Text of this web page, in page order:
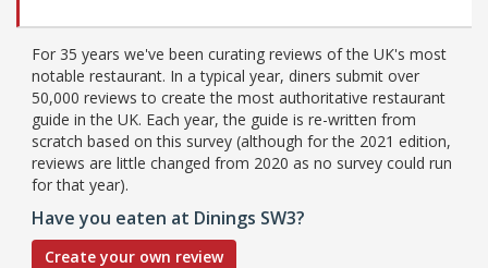
For 35 years we've been curating reviews of the UK's most
notable restaurant. In a typical year, diners submit over
50,000 reviews to create the most authoritative restaurant
guide in the UK. Each year, the guide is re-written from
scratch based on this survey (although for the 2021 edition,
reviews are little changed from 2020 as no survey could run
for that year).
Have you eaten at Dinings SW3?
Create your own review